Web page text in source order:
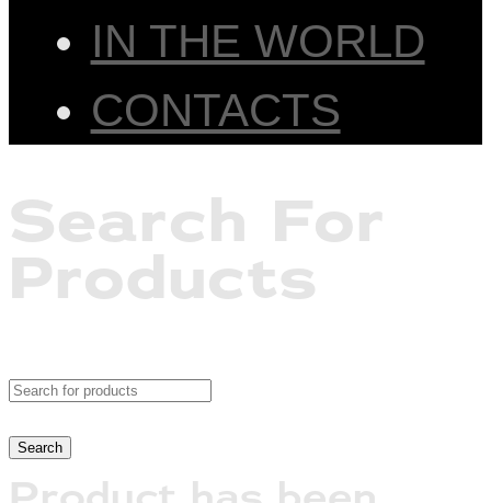
IN THE WORLD
CONTACTS
Search For
Products